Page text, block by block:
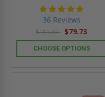
36 Reviews
$111.62 $79.73
CHOOSE OPTIONS